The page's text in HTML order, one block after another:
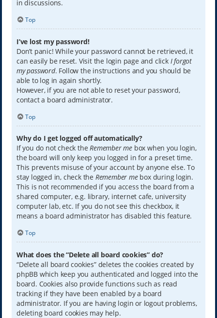
in discussions.
Top
I’ve lost my password!
Don’t panic! While your password cannot be retrieved, it
can easily be reset. Visit the login page and click I forgot
my password. Follow the instructions and you should be
able to log in again shortly.
However, if you are not able to reset your password,
contact a board administrator.
Top
Why do I get logged off automatically?
If you do not check theRemember mebox when you login,
the board will only keep you logged in for a preset time.
This prevents misuse of your account by anyone else. To
stay logged in, check the Remember mebox during login.
This is not recommended if you access the board from a
shared computer, e.g. library, internet cafe, university
computer lab, etc. If you do not see this checkbox, it
means a board administrator has disabled this feature.
Top
What does the “Delete all board cookies” do?
“Delete all board cookies” deletes the cookies created by
phpBB which keep you authenticated and logged into the
board. Cookies also provide functions such as read
tracking if they have been enabled by a board
administrator. If you are having login or logout problems,
deleting board cookies may help.